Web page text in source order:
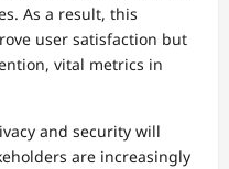
As a result, this
user satisfaction but
vital metrics in
and security will
are increasingly